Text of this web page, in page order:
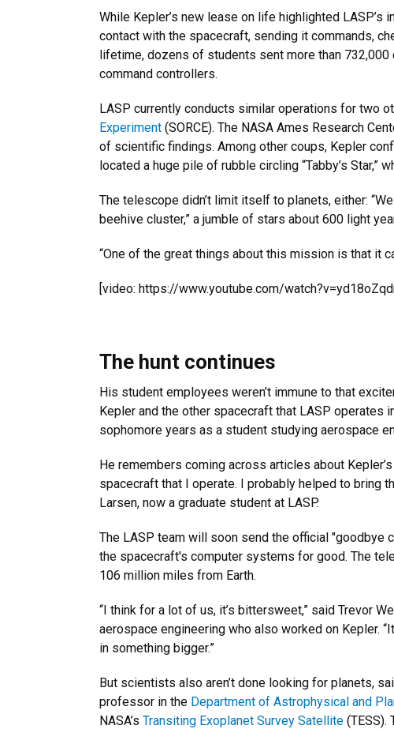
While Kepler’s new lease on life highlighted LASP’s
contact with the spacecraft, sending it commands,
lifetime, dozens of students sent more than
command controllers.
LASP currently conducts similar operations for two
Experiment (SORCE). The NASA Ames Research
of scientific findings. Among other coups, Kepler
located a huge pile of rubble circling “Tabby’s
The telescope didn’t limit itself to planets, either:
beehive cluster,” a jumble of stars about 600 light
“One of the great things about this mission is that it
[video: https://www.youtube.com/
The hunt continues
His student employees weren’t immune to that
Kepler and the other spacecraft that LASP operates
sophomore years as a student studying aerospace
He remembers coming across articles about
spacecraft that I operate. I probably helped to bring
Larsen, now a graduate student at LASP.
The LASP team will soon send the official "goodbye
the spacecraft's computer systems for good. The
106 million miles from Earth.
“I think for a lot of us, it’s bittersweet,” said Trevor
aerospace engineering who also worked on Kepler.
in something bigger.”
But scientists also aren’t done looking for planets,
professor in the Department of Astrophysical and
NASA’s Transiting Exoplanet Survey Satellite (TESS).